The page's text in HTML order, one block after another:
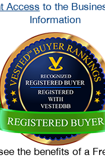
Access to the
Information
the benefits of a